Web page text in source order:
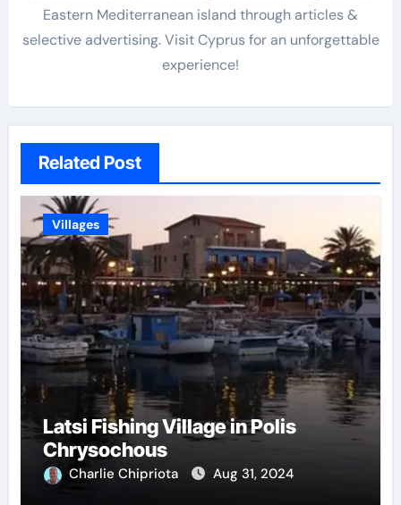
Eastern Mediterranean island through articles &
selective advertising. Visit Cyprus for an unforgettable
experience!
Related Post
Villages
Latsi Fishing Village in Polis
Chrysochous
Charlie Chipriota Aug 31, 2024